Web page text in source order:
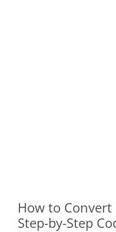
How to Convert
Step-by-Step